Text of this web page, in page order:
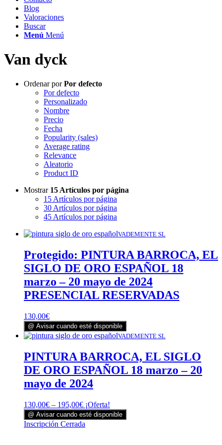
Blog
Valoraciones
Buscar
Menú Menú
Van dyck
Ordenar porPor defecto
Por defecto
Personalizado
Nombre
Precio
Fecha
Popularity (sales)
Average rating
Relevance
Aleatorio
Product ID
Mostrar 15 Artículos por página
15 Artículos por página
30 Artículos por página
45 Artículos por página
VADEMENTE SL
Protegido: PINTURA BARROCA, EL
SIGLO DE ORO ESPAÑOL 18
marzo – 20 mayo de 2024
PRESENCIAL RESERVADAS
130,00€
@ Avisar cuando esté disponible
VADEMENTE SL
PINTURA BARROCA, EL SIGLO
DE ORO ESPAÑOL 18 marzo – 20
mayo de 2024
130,00€ – 195,00€ ¡Oferta!
@ Avisar cuando esté disponible
Inscripción Cerrada